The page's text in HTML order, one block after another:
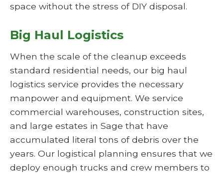
space without the stress of DIY disposal.
Big Haul Logistics
When the scale of the cleanup exceeds
standard residential needs, our big haul
logistics service provides the necessary
manpower and equipment. We service
commercial warehouses, construction sites,
and large estates in Sage that have
accumulated literal tons of debris over the
years. Our logistical planning ensures that we
deploy enough trucks and crew members to